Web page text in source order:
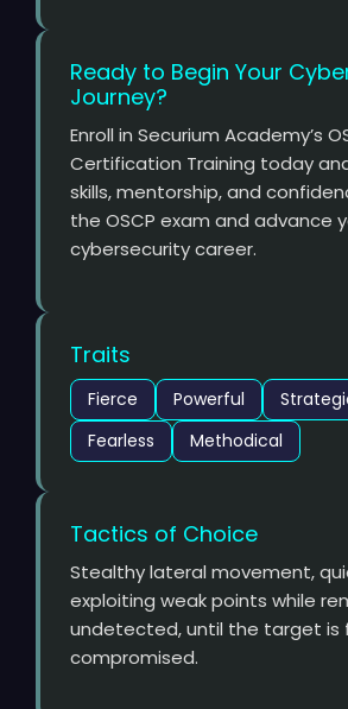
Ready to Begin Your
Journey?
Enroll in Securium Academy’s
Certification Training today
skills, mentorship, and
the OSCP exam and advance
cybersecurity career.
Traits
Fierce Powerful
Fearless
Methodical
Tactics of Choice
Stealthy lateral movement,
exploiting weak points while
undetected, until the target is
compromised.